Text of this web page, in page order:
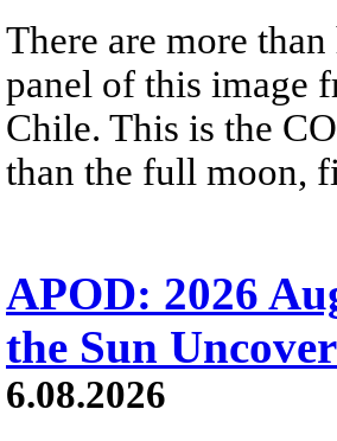
There are more
panel of this image
Chile. This is the
than the full moon,
APOD: 2026
the Sun
6.08.2026